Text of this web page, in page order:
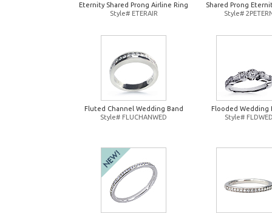
Eternity Shared Prong Airline Ring
Style# ETERAIR
Shared Prong
Style#
Fluted Channel Wedding Band
Style# FLUCHANWED
Flooded Wedding
Style#